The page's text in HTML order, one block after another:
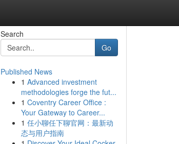
Search
Go
Published News
1 Advanced investment
methodologies forge the fut...
1 Coventry Career Office :
Your Gateway to Career...
1 任小聊任下聊官网：最新动
态与用户指南